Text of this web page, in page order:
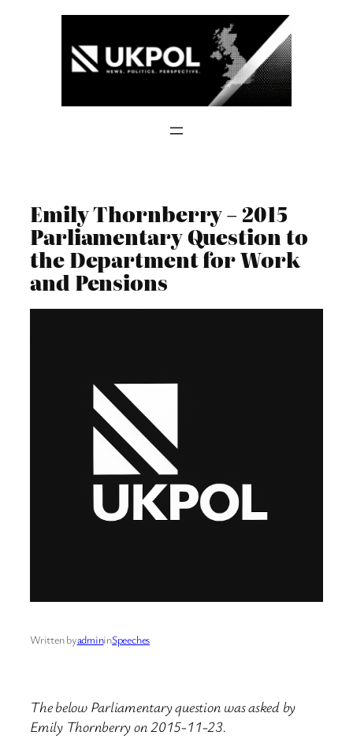
Emily Thornberry – 2015
Parliamentary Question to
the Department for Work
and Pensions
Written byadmininSpeeches
The below Parliamentary question was asked by
Emily Thornberry on 2015-11-23.